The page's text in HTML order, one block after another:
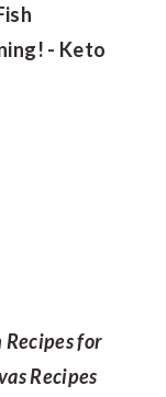
- Keto
Recipes for
Recipes